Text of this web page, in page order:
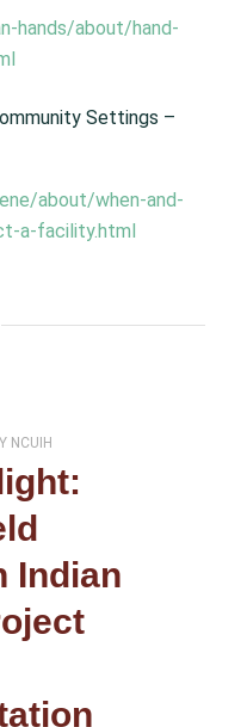
hands/about/hand-
Settings –
about/when-and-
a-facility.html
NCUIH
Indian